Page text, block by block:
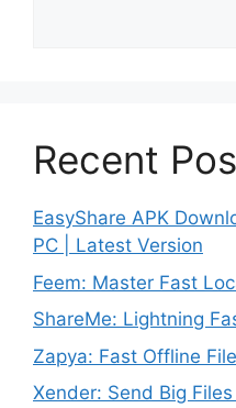
Recent
EasyShare APK
PC | Latest Version
Feem: Master Fast
ShareMe: Lightning
Zapya: Fast Offline
Xender: Send Big